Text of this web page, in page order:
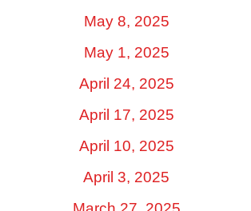
May 8, 2025
May 1, 2025
April 24, 2025
April 17, 2025
April 10, 2025
April 3, 2025